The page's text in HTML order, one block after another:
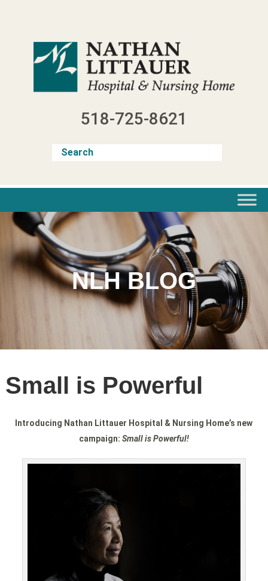
518-725-8621
NLH BLOG
Small is Powerful
Introducing Nathan Littauer Hospital & Nursing Home’s new
campaign: Small is Powerful!